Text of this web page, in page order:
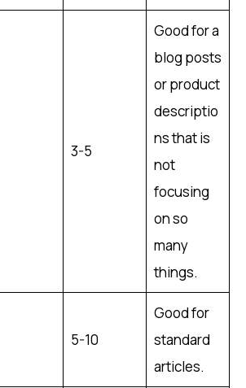
3-5
Good for a
blog posts
or product
descriptio
ns that is
not
focusing
on so
many
things.
5-10
Good for
standard
articles.